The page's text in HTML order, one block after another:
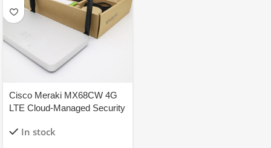
Cisco Meraki MX68CW 4G
LTE Cloud-Managed Security
UNCLAIMED
In stock